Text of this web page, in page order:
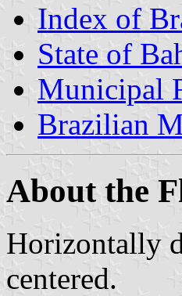
Index of
State of
Municipal
Brazilian
About the
Horizontally
centered.